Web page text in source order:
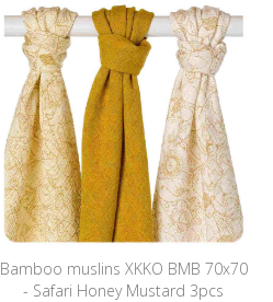
Bamboo muslins XKKO BMB 70x70
- Safari Honey Mustard 3pcs